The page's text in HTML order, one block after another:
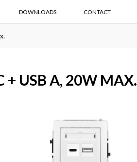
DOWNLOADS CONTACT
+ USB A, 20W MAX.